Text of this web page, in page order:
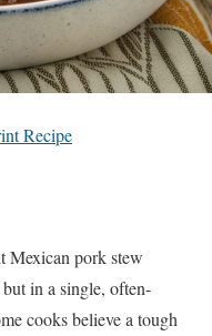
Recipe
Mexican pork stew
in a single, often-
cooks believe a tough